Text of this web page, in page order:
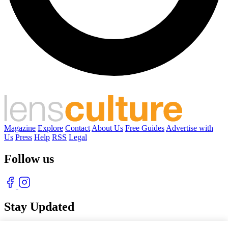
Magazine Explore Contact About Us Free Guides Advertise with
Us Press Help RSS Legal
Follow us
Stay Updated